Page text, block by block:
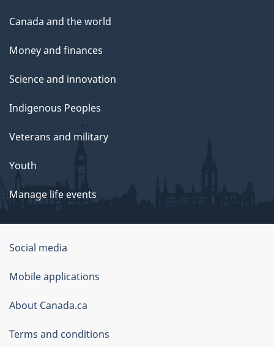
Canada and the world
Money and finances
Science and innovation
Indigenous Peoples
Veterans and military
Youth
Manage life events
Government
of
Canada
Corporate
Social media
Mobile applications
About Canada.ca
Terms and conditions